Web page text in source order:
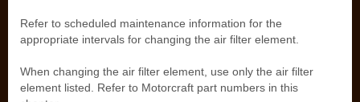
Refer to scheduled maintenance information for the
appropriate intervals for changing the air filter element.
When changing the air filter element, use only the air filter
element listed. Refer to Motorcraft part numbers in this